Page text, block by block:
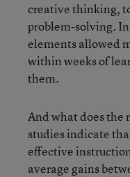
creative thinking,
problem-solving. In
elements allowed
within weeks of
them.
And what does the
studies indicate
effective
average gains